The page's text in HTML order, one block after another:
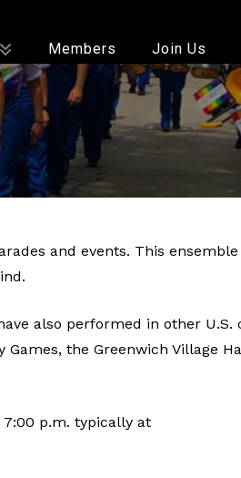
Members Join Us
and events. This
also performed in other U.S.
the Greenwich Village
p.m. typically at